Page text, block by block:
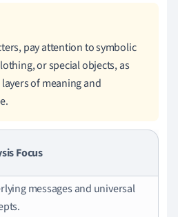
pay attention to symbolic
or special objects, as
of meaning and
Focus
messages and universal